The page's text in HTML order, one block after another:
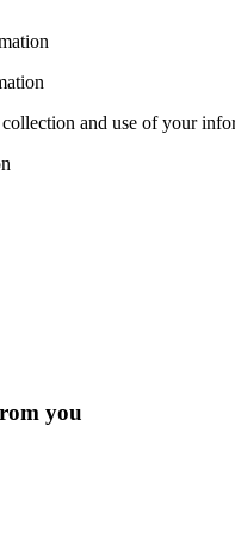
and use of your
you